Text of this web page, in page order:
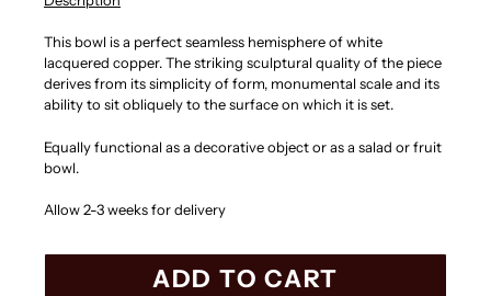
This bowl is a perfect seamless hemisphere of white
lacquered copper. The striking sculptural quality of the piece
derives from its simplicity of form, monumental scale and its
ability to sit obliquely to the surface on which it is set.
Equally functional as a decorative object or as a salad or fruit
bowl.
Allow 2-3 weeks for delivery
ADD TO CART